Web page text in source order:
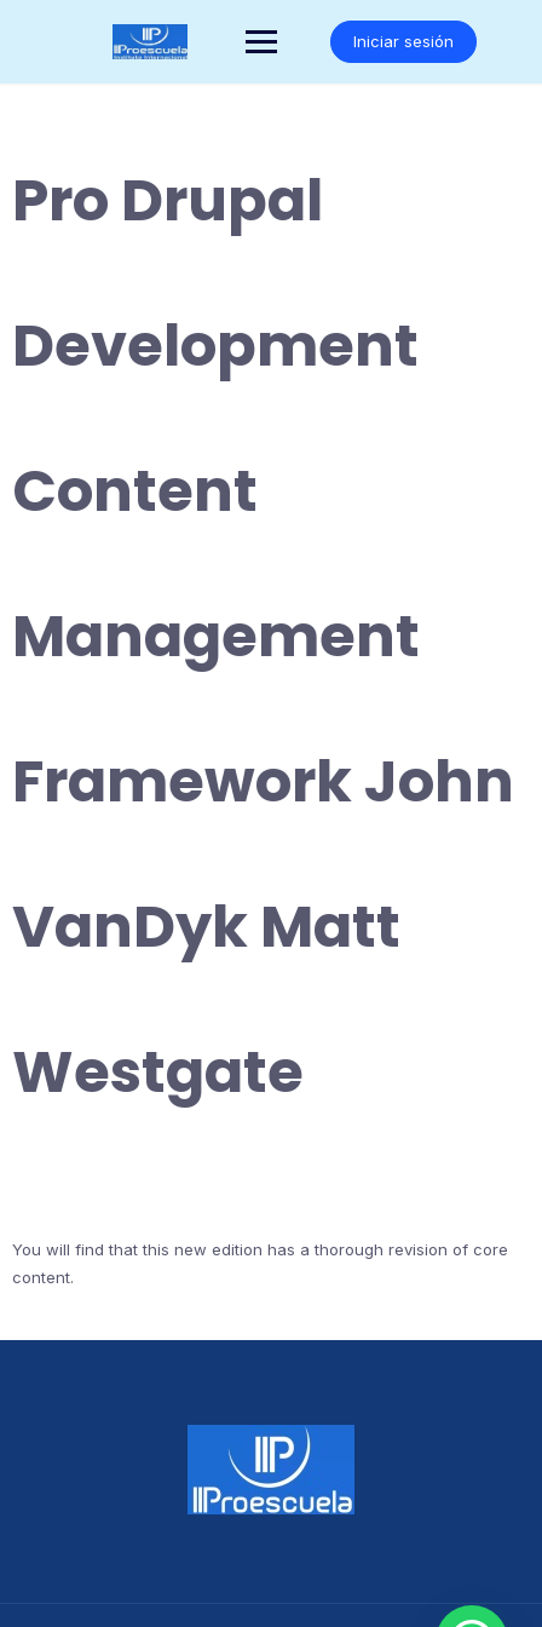
Iniciar sesión
Pro Drupal
Development
Content
Management
Framework John
VanDyk Matt
Westgate
You will find that this new edition has a thorough revision of core
content.